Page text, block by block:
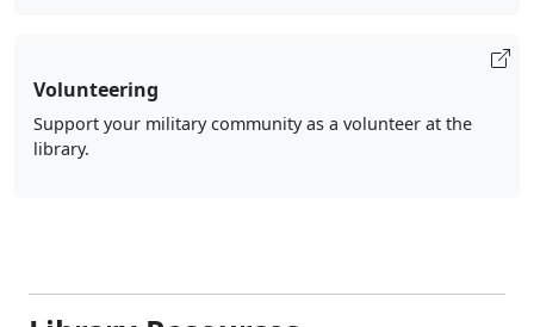
Volunteering
Support your military community as a volunteer at the
library.